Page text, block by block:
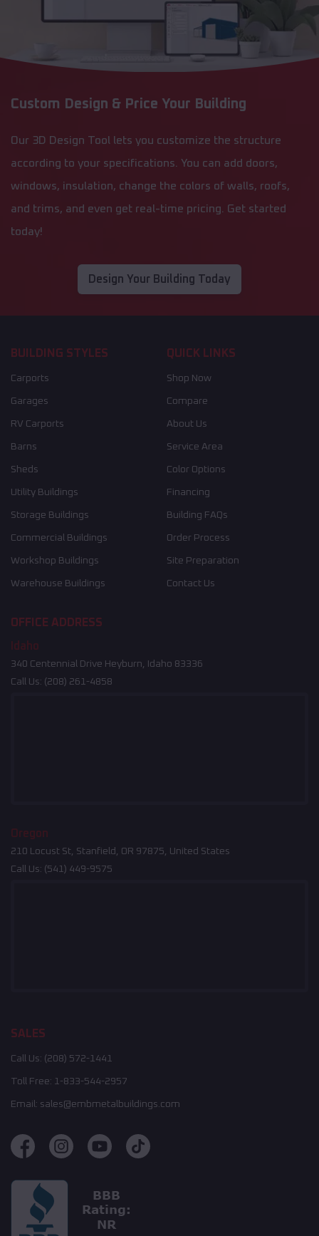
Custom Design & Price Your Building
Our 3D Design Tool lets you customize the structure
according to your specifications. You can add doors,
windows, insulation, change the colors of walls, roofs,
and trims, and even get real-time pricing. Get started
today!
Design Your Building Today
BUILDING STYLES
Carports
Garages
RV Carports
Barns
Sheds
Utility Buildings
Storage Buildings
Commercial Buildings
Workshop Buildings
Warehouse Buildings
QUICK LINKS
Shop Now
Compare
About Us
Service Area
Color Options
Financing
Building FAQs
Order Process
Site Preparation
Contact Us
OFFICE ADDRESS
Idaho
340 Centennial Drive Heyburn, Idaho 83336
Call Us: (208) 261-4858
Oregon
210 Locust St, Stanfield, OR 97875, United States
Call Us: (541) 449-9575
SALES
Call Us: (208) 572-1441
Toll Free: 1-833-544-2957
Email: sales@embmetalbuildings.com